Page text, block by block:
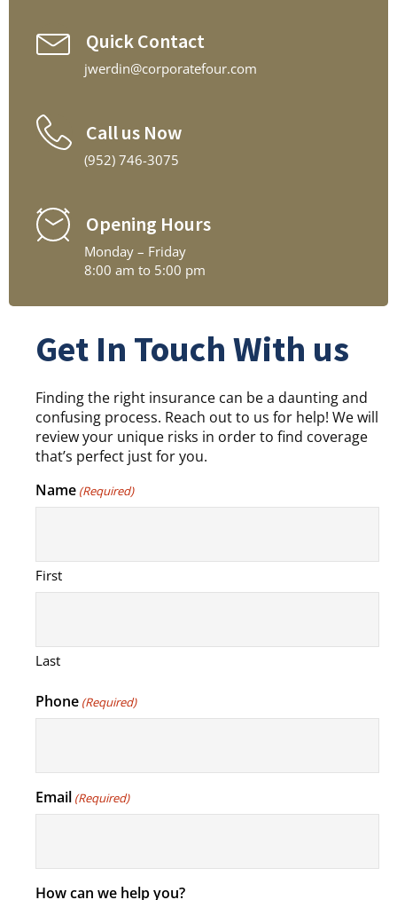
Quick Contact
jwerdin@corporatefour.com
Call us Now
(952) 746-3075
Opening Hours
Monday – Friday
8:00 am to 5:00 pm
Get In Touch With us
Finding the right insurance can be a daunting and
confusing process. Reach out to us for help! We will
review your unique risks in order to find coverage
that’s perfect just for you.
Name (Required)
First
Last
Phone (Required)
Email (Required)
How can we help you?